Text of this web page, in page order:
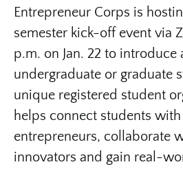
Entrepreneur Corps is
semester kick-off event via
p.m. on Jan. 22 to introduce
undergraduate or graduate
unique registered student
helps connect students with
entrepreneurs, collaborate
innovators and gain real-